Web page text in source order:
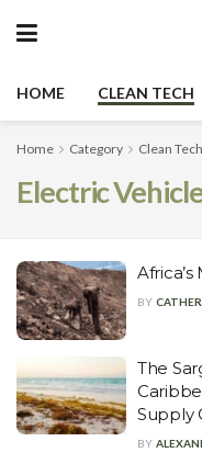
HOME CLEAN TECH
Home Category Clean Tech
Electric
BY
The
Supply
BY